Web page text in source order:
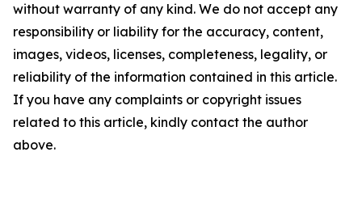
without warranty of any kind. We do not accept any
responsibility or liability for the accuracy, content,
images, videos, licenses, completeness, legality, or
reliability of the information contained in this article.
If you have any complaints or copyright issues
related to this article, kindly contact the author
above.